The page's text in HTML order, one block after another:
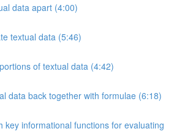
data apart (4:00)
textual data (5:46)
of textual data (4:42)
data back together with formulae (6:18)
key informational functions for evaluating